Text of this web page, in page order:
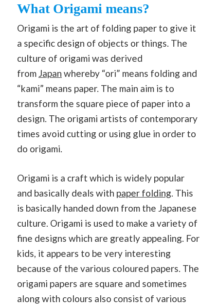
What Origami means?
Origami is the art of folding paper to give it
a specific design of objects or things. The
culture of origami was derived
from Japan whereby “ori” means folding and
“kami” means paper. The main aim is to
transform the square piece of paper into a
design. The origami artists of contemporary
times avoid cutting or using glue in order to
do origami.
Origami is a craft which is widely popular
and basically deals with paper folding . This
is basically handed down from the Japanese
culture. Origami is used to make a variety of
fine designs which are greatly appealing. For
kids, it appears to be very interesting
because of the various coloured papers. The
origami papers are square and sometimes
along with colours also consist of various